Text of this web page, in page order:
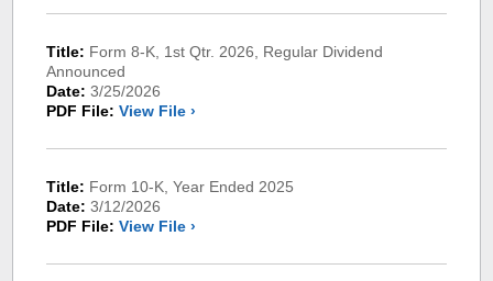
Title: Form 8-K, 1st Qtr. 2026, Regular Dividend
Announced
Date: 3/25/2026
PDF File: View File ›
Title: Form 10-K, Year Ended 2025
Date: 3/12/2026
PDF File: View File ›